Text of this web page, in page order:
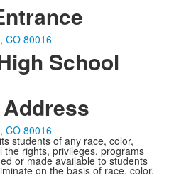
CO 80016
School
CO 80016
students of any race, color,
rights, privileges, programs
or made available to students
on the basis of race, color,